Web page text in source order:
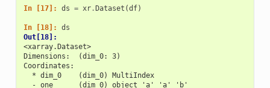
In [17]: ds = xr.Dataset (df)
In [18]: ds
Out[18]:
<xarray.Dataset>
Dimensions:  (dim_0: 3)
Coordinates:
  * dim_0    (dim_0) MultiIndex
  - one      (dim_0) object 'a' 'a' 'b'